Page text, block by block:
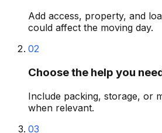
Add access, property, and
could affect the moving day.
02
Choose the help you
Include packing, storage, or
when relevant.
03